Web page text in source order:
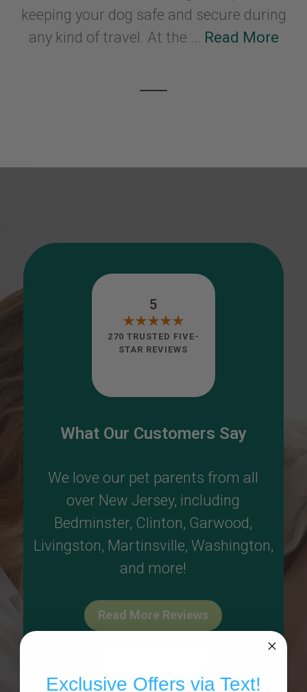
keeping your dog safe and secure during
any kind of travel. At the ... Read More
What Our Customers Say
We love our pet parents from all
over New Jersey, including
Bedminster, Clinton, Garwood,
Livingston, Martinsville, Washington,
and more!
Read More Reviews
5
270 TRUSTED FIVE-
STAR REVIEWS
Exclusive Offers via Text!